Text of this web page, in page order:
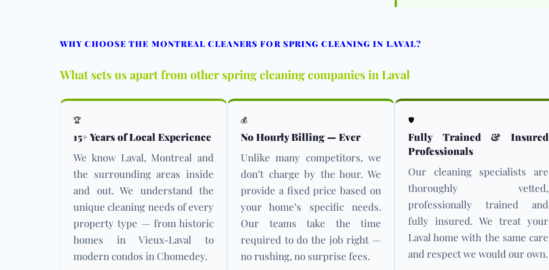
WHY CHOOSE THE MONTREAL CLEANERS FOR SPRING CLEANING IN LAVAL?
What sets us apart from other spring cleaning companies in Laval
🏆
15+ Years of Local Experience
We know Laval, Montreal and
the surrounding areas inside
and out. We understand the
unique cleaning needs of every
property type — from historic
homes in Vieux-Laval to
modern condos in Chomedey.
💰
No Hourly Billing — Ever
Unlike many competitors, we
don’t charge by the hour. We
provide a fixed price based on
your home’s specific needs.
Our teams take the time
required to do the job right —
no rushing, no surprise fees.
🛡️
Fully Trained & Insured
Professionals
Our cleaning specialists are
thoroughly vetted,
professionally trained and
fully insured. We treat your
Laval home with the same care
and respect we would our own.